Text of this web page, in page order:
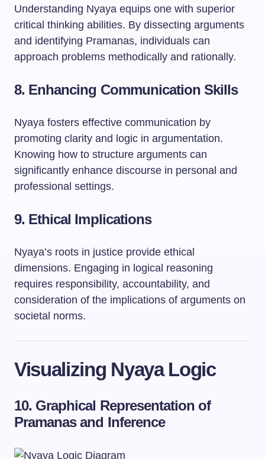
Understanding Nyaya equips one with superior
critical thinking abilities. By dissecting arguments
and identifying Pramanas, individuals can
approach problems methodically and rationally.
8. Enhancing Communication Skills
Nyaya fosters effective communication by
promoting clarity and logic in argumentation.
Knowing how to structure arguments can
significantly enhance discourse in personal and
professional settings.
9. Ethical Implications
Nyaya’s roots in justice provide ethical
dimensions. Engaging in logical reasoning
requires responsibility, accountability, and
consideration of the implications of arguments on
societal norms.
Visualizing Nyaya Logic
10. Graphical Representation of
Pramanas and Inference